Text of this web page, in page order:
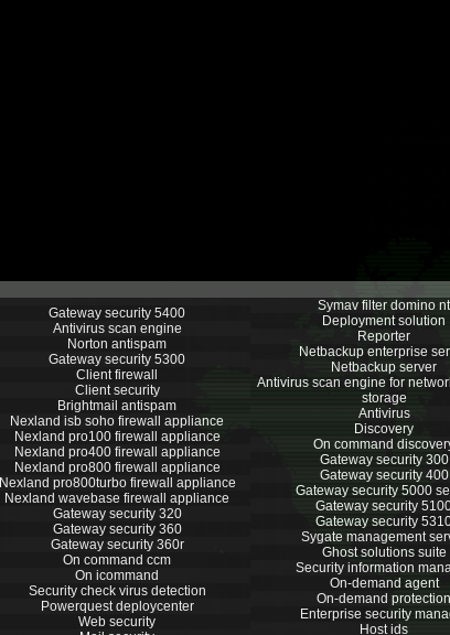
Gateway security 5400
Antivirus scan engine
Norton antispam
Gateway security 5300
Client firewall
Client security
Brightmail antispam
Nexland isb soho firewall appliance
Nexland pro100 firewall appliance
Nexland pro400 firewall appliance
Nexland pro800 firewall appliance
Nexland pro800turbo firewall appliance
Nexland wavebase firewall appliance
Gateway security 320
Gateway security 360
Gateway security 360r
On command ccm
On icommand
Security check virus detection
Powerquest deploycenter
Web security
Symav filter domino nt
Deployment solution
Reporter
Netbackup enterprise
Netbackup server
Antivirus scan engine for
storage
Antivirus
Discovery
On command
Gateway security 300
Gateway security 400
Gateway security 5000
Gateway security
Gateway security
Sygate management
Ghost solutions suite
Security information
On-demand agent
On-demand protection
Enterprise security
Host ids